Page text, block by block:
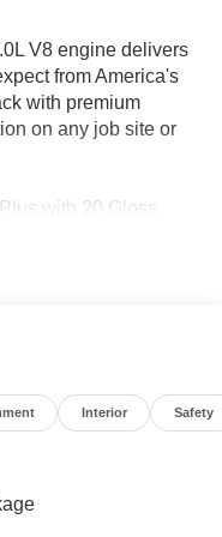
V8 engine delivers
from America's
with premium
on any job site or
with 20 Gloss
Intelligent Access
Start System
Plan for hands-free
Cruise
Interior Safety